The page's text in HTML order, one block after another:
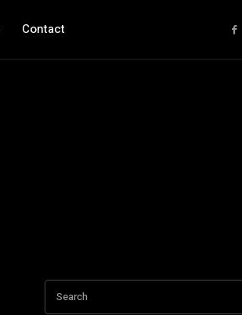
Contact
Search